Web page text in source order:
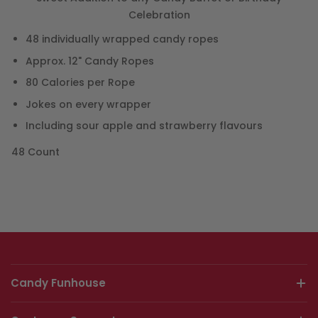
Celebration
48 individually wrapped candy ropes
Approx. 12" Candy Ropes
80 Calories per Rope
Jokes on every wrapper
Including sour apple and strawberry flavours
48 Count
Candy Funhouse